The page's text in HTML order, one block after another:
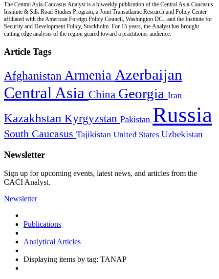
The Central Asia-Caucasus Analyst is a biweekly publication of the Central Asia-Caucasus
Institute & Silk Road Studies Program, a Joint Transatlantic Research and Policy Center
affiliated with the American Foreign Policy Council, Washington DC., and the Institute for
Security and Development Policy, Stockholm. For 15 years, the Analyst has brought
cutting edge analysis of the region geared toward a practitioner audience.
Article Tags
Afghanistan Armenia Azerbaijan
Central Asia China Georgia Iran
Kazakhstan Kyrgyzstan Pakistan Russia
South Caucasus Tajikistan United States Uzbekistan
Newsletter
Sign up for upcoming events, latest news, and articles from the
CACI Analyst.
Newsletter
Publications
Analytical Articles
Displaying items by tag: TANAP